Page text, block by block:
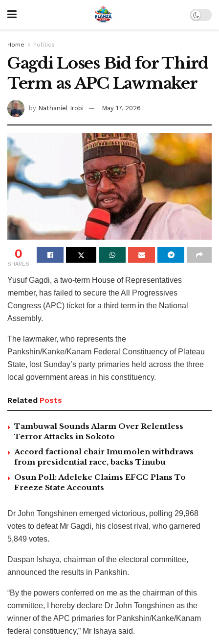
Home Politics
Gagdi Loses Bid for Third
Term as APC Lawmaker
by Nathaniel Irobi May 17, 2026
0
SHARES
Yusuf Gagdi, a two-term House of Representatives
member, has failed to secure the All Progressives
Congress (APC) ticket for a third term in the National
Assembly.
The lawmaker, who represents the
Pankshin/Kanke/Kanam Federal Constituency of Plateau
State, lost Sunday’s party primaries held across the three
local government areas in his constituency.
Related Posts
Tambuwal Sounds Alarm Over Relentless
Terror Attacks in Sokoto
Accord factional chair Imumolen withdraws
from presidential race, backs Tinubu
Osun Poll: Adeleke Claims EFCC Plans To
Freeze State Accounts
Dr John Tongshinen emerged victorious, polling 29,968
votes to defeat Mr Gagdi, his closest rival, who garnered
5,849 votes.
Daspan Ishaya, chairman of the electoral committee,
announced the results in Pankshin.
“By the powers conferred on me as the chairman of this
committee, I hereby declare Dr John Tongshinen as the
winner of the APC primaries for Pankshin/Kanke/Kanam
federal constituency,” Mr Ishaya said.